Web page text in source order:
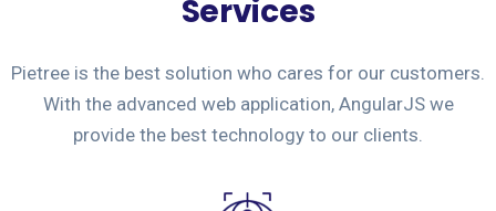
Services
Pietree is the best solution who cares for our customers.
With the advanced web application, AngularJS we
provide the best technology to our clients.